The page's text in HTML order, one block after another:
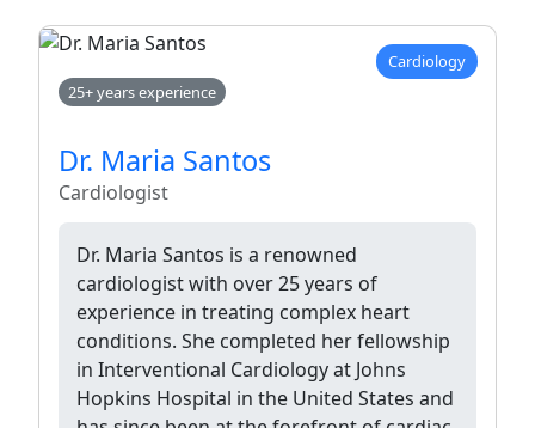
Cardiology
25+ years experience
Dr. Maria Santos
Cardiologist
Dr. Maria Santos is a renowned
cardiologist with over 25 years of
experience in treating complex heart
conditions. She completed her fellowship
in Interventional Cardiology at Johns
Hopkins Hospital in the United States and